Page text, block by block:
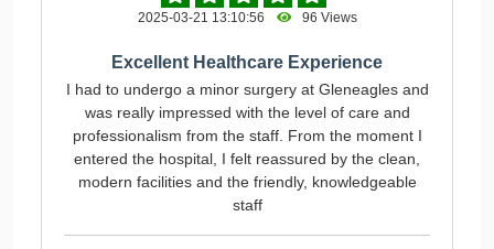
2025-03-21 13:10:56 96 Views
Excellent Healthcare Experience
I had to undergo a minor surgery at Gleneagles and
was really impressed with the level of care and
professionalism from the staff. From the moment I
entered the hospital, I felt reassured by the clean,
modern facilities and the friendly, knowledgeable
staff